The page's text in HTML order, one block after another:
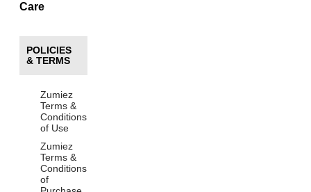
Care
POLICIES
& TERMS
Zumiez
Terms &
Conditions
of Use
Zumiez
Terms &
Conditions
of